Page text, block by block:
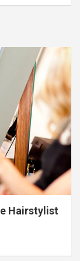
Hairstylist